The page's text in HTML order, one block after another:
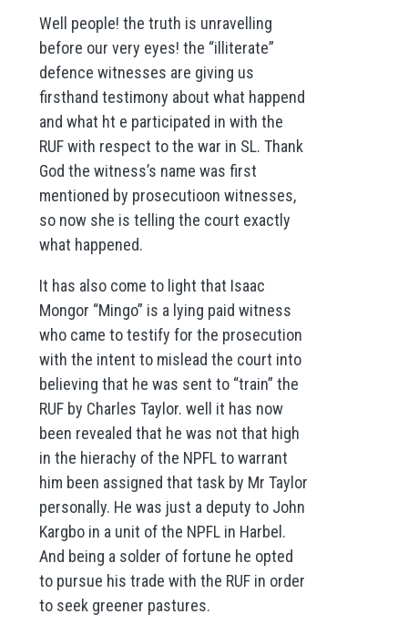
Well people! the truth is unravelling
before our very eyes! the “illiterate”
defence witnesses are giving us
firsthand testimony about what happend
and what ht e participated in with the
RUF with respect to the war in SL. Thank
God the witness’s name was first
mentioned by prosecutioon witnesses,
so now she is telling the court exactly
what happened.
It has also come to light that Isaac
Mongor “Mingo” is a lying paid witness
who came to testify for the prosecution
with the intent to mislead the court into
believing that he was sent to “train” the
RUF by Charles Taylor. well it has now
been revealed that he was not that high
in the hierachy of the NPFL to warrant
him been assigned that task by Mr Taylor
personally. He was just a deputy to John
Kargbo in a unit of the NPFL in Harbel.
And being a solder of fortune he opted
to pursue his trade with the RUF in order
to seek greener pastures.